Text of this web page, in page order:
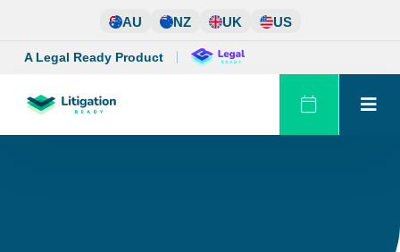
content
AU NZ UK US
A Legal Ready Product